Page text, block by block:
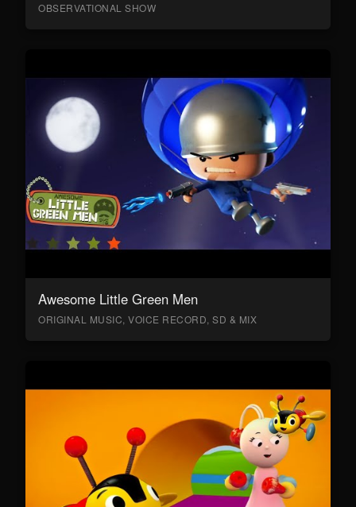
OBSERVATIONAL SHOW
Awesome Little Green Men
ORIGINAL MUSIC, VOICE RECORD, SD & MIX